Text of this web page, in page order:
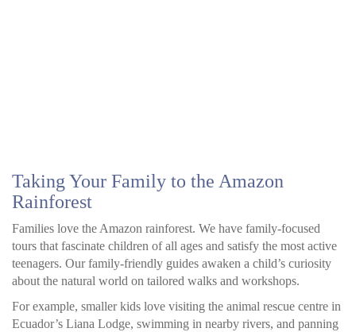
Taking Your Family to the Amazon
Rainforest
Families love the Amazon rainforest. We have family-focused
tours that fascinate children of all ages and satisfy the most active
teenagers. Our family-friendly guides awaken a child’s curiosity
about the natural world on tailored walks and workshops.
For example, smaller kids love visiting the animal rescue centre in
Ecuador’s Liana Lodge, swimming in nearby rivers, and panning